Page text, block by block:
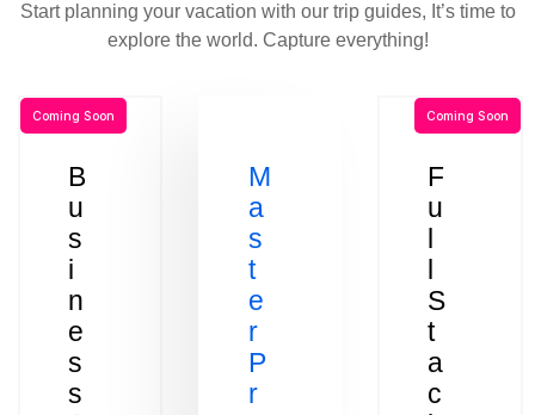
Start planning your vacation with our trip guides, It’s time to
explore the world. Capture everything!
B
u
s
i
n
e
s
s
Coming Soon
M
a
s
t
e
r
P
r
F
u
l
l
S
t
a
c
Coming Soon